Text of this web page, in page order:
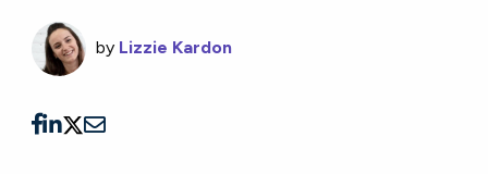
by Lizzie Kardon